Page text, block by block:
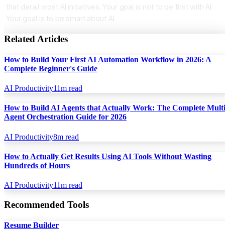
that derail most AI initiatives. Your goal is not to be first with AI.
Your goal is to be smart about AI.
Related Articles
How to Build Your First AI Automation Workflow in 2026: A
Complete Beginner's Guide
AI Productivity11m read
How to Build AI Agents that Actually Work: The Complete
Agent Orchestration Guide for 2026
AI Productivity8m read
How to Actually Get Results Using AI Tools Without Wasting
Hundreds of Hours
AI Productivity11m read
Recommended Tools
Resume Builder